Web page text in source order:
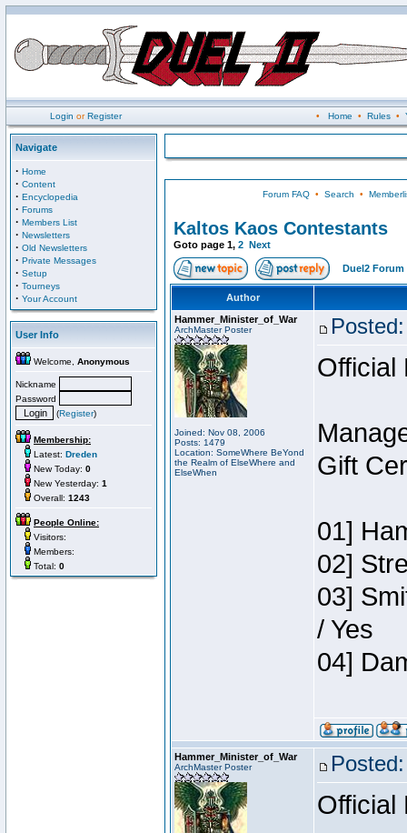
Login orRegister • Home • Rules•
Navigate
· Home
· Content
· Encyclopedia
· Forums
· Members List
· Newsletters
· Old Newsletters
· Private Messages
· Setup
· Tourneys
· Your Account
User Info
Welcome, Anonymous
Nickname
Password
(Register)
Membership:
Latest: Dreden
New Today: 0
New Yesterday: 1
Overall: 1243
People Online:
Visitors:
Members:
Total: 0
Forum FAQ• Search •
Kaltos Kaos Contestants
Goto page 1, 2 Next
Duel2 Forum
Author
Hammer_Minister_of_War
ArchMaster Poster
Joined: Nov 08, 2006
Posts: 1479
Location: SomeWhere BeYond
the Realm of ElseWhere and
ElseWhen
Official
Gift
01]
02]
03]
/ Yes
04]
Hammer_Minister_of_War
ArchMaster Poster
Official